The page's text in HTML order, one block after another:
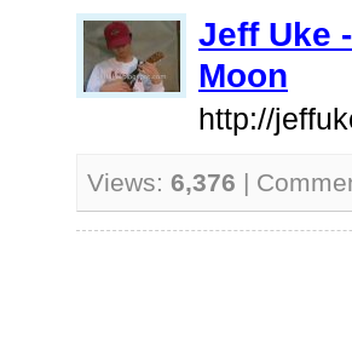
Jeff Uke
Moon
http://
Views: 6,376 |